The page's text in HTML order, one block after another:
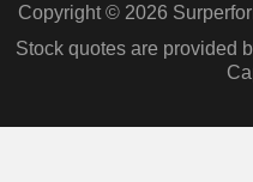
Copyright © 2026
Stock quotes are provided